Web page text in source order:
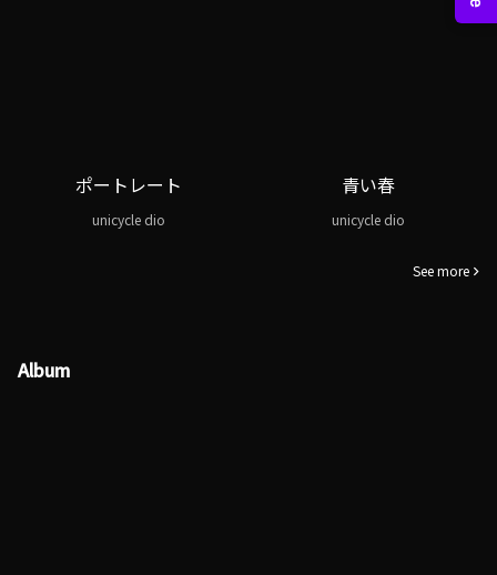
ポートレート
unicycle dio
青い春
unicycle dio
See more
Album